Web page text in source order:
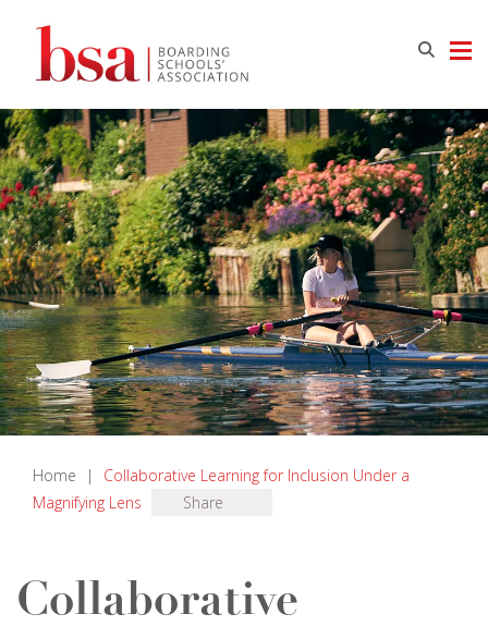
Home |
Collaborative Learning for Inclusion Under a
Magnifying Lens
Share
Collaborative